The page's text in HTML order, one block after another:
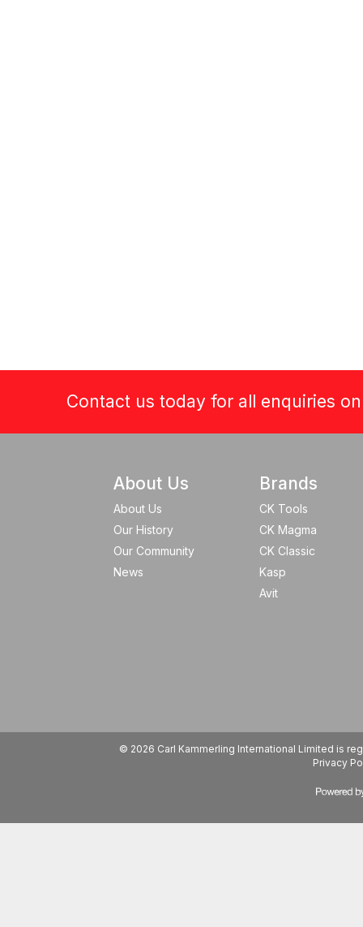
Contact us today for all enquiries
About Us
About Us
Our History
Our Community
News
Brands
CK Tools
CK Magma
CK Classic
Kasp
Avit
© 2026 Carl Kammerling International Limited is
Privacy